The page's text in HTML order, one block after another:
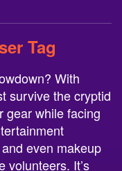
Tag
With
survive the cryptid
gear while facing
even makeup
volunteers. It’s